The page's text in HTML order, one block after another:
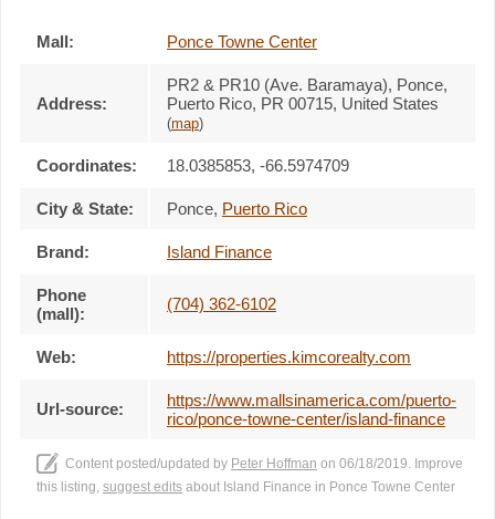
Mall: Ponce Towne Center
Address:
PR2 & PR10 (Ave. Baramaya), Ponce,
Puerto Rico, PR 00715, United States
(map)
Coordinates: 18.0385853, -66.5974709
City & State: Ponce, Puerto Rico
Brand: Island Finance
Phone
(mall):
(704) 362-6102
Web: https://properties.kimcorealty.com
Url-source:
https://www.mallsinamerica.com/puerto-
rico/ponce-towne-center/island-finance
Content posted/updated by Peter Hoffman on 06/18/2019. Improve
this listing, suggest edits about Island Finance in Ponce Towne Center